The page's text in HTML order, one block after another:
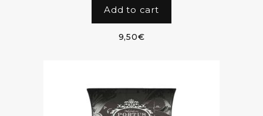
Add to cart
9,50€